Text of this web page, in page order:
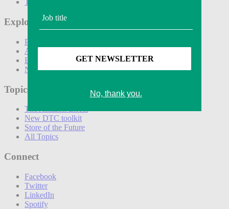
Technology
Explore
Podcasts
Awards
Events
Newsletters
Topics
The Amazon Effect
New DTC toolkit
Store of the Future
All Topics
Connect
Facebook
Twitter
LinkedIn
Spotify